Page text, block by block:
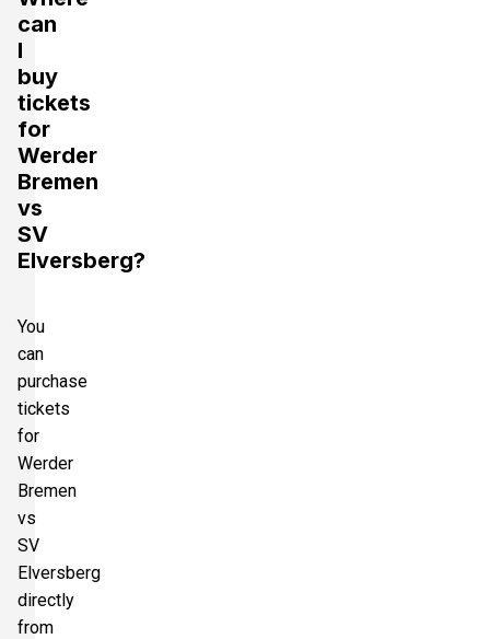
can
I
buy
tickets
for
Werder
Bremen
vs
SV
Elversberg?
You
can
purchase
tickets
for
Werder
Bremen
vs
SV
Elversberg
directly
from